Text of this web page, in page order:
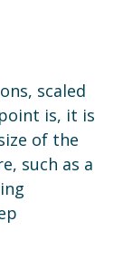
scaled
is, it is
of the
such as a